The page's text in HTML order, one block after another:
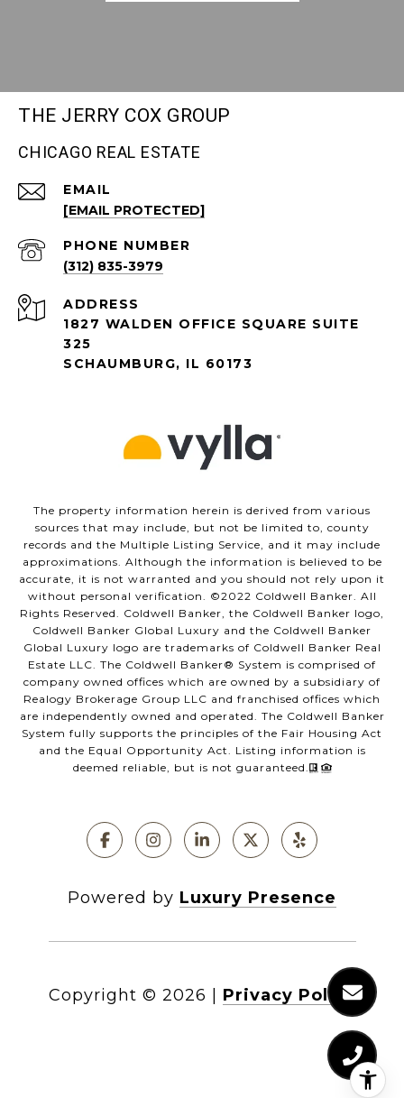
THE JERRY COX GROUP
CHICAGO REAL ESTATE
EMAIL
[EMAIL PROTECTED]
PHONE NUMBER
(312) 835-3979
ADDRESS
1827 WALDEN OFFICE SQUARE SUITE
325
SCHAUMBURG, IL 60173
The property information herein is derived from various
sources that may include, but not be limited to, county
records and the Multiple Listing Service, and it may include
approximations. Although the information is believed to be
accurate, it is not warranted and you should not rely upon it
without personal verification. ©️2022 Coldwell Banker. All
Rights Reserved. Coldwell Banker, the Coldwell Banker logo,
Coldwell Banker Global Luxury and the Coldwell Banker
Global Luxury logo are trademarks of Coldwell Banker Real
Estate LLC. The Coldwell Banker®️ System is comprised of
company owned offices which are owned by a subsidiary of
Realogy Brokerage Group LLC and franchised offices which
are independently owned and operated. The Coldwell Banker
System fully supports the principles of the Fair Housing Act
and the Equal Opportunity Act. Listing information is
deemed reliable, but is not guaranteed.
Powered by Luxury Presence
Copyright © 2026 Privacy Policy